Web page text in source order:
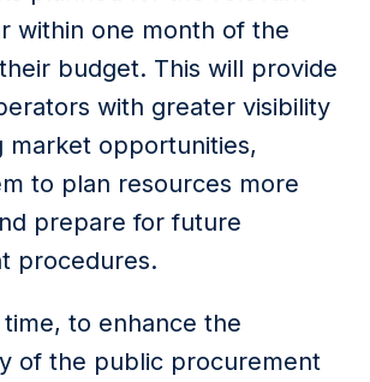
within one month of the
budget. This will provide
with greater visibility
market opportunities,
to plan resources more
prepare for future
procedures.
to enhance the
of the public procurement